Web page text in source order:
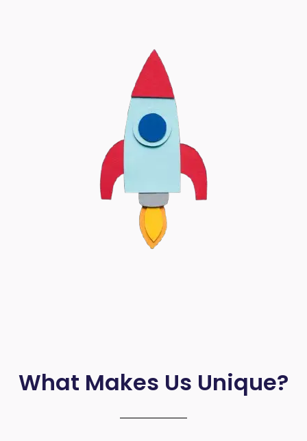
What Makes Us Unique?